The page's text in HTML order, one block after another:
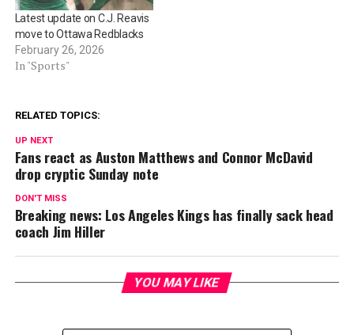
Latest update on C.J. Reavis
move to Ottawa Redblacks
February 26, 2026
In "Sports"
RELATED TOPICS:
UP NEXT
Fans react as Auston Matthews and Connor McDavid
drop cryptic Sunday note
DON'T MISS
Breaking news: Los Angeles Kings has finally sack head
coach Jim Hiller
YOU MAY LIKE